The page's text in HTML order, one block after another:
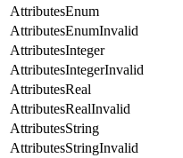
AttributesEnum
AttributesEnumInvalid
AttributesInteger
AttributesIntegerInvalid
AttributesReal
AttributesRealInvalid
AttributesString
AttributesStringInvalid